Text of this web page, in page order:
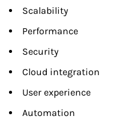
Scalability
Performance
Security
Cloud integration
User experience
Automation